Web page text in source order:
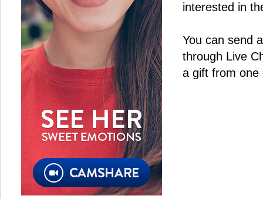
interested in
You can send
through Live
a gift from one